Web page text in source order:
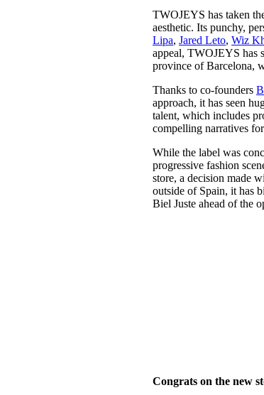
Pulp
3 months ago· 6 min
TWOJEYS has taken
aesthetic. Its punchy,
Lipa,Jared Leto,Wiz
appeal, TWOJEYS has
province of Barcelona,
Thanks to co-founders
approach, it has seen
talent, which includes
compelling narratives
While the label was
progressive fashion
store, a decision made
outside of Spain, it has
Biel Juste ahead of the
Congrats on the new